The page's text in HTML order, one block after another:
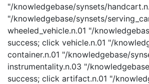
"/knowledgebase/synsets/
"/knowledgebase/synsets/
wheeled_vehicle.n.01 "/
success; click vehicle.n.01 "/
container.n.01 "/knowledgebase/
instrumentality.n.03 "/
success; click artifact.n.01 "/